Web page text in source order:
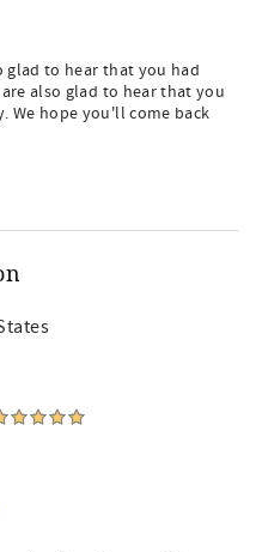
glad to hear that you had
also glad to hear that you
We hope you'll come back